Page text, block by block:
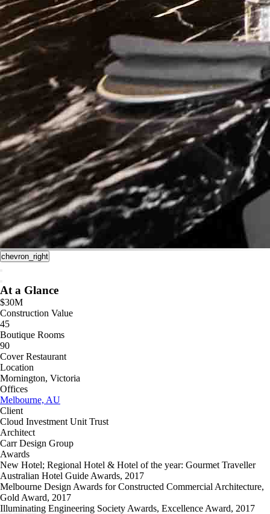
chevron_right
At a Glance
$30M
Construction Value
45
Boutique Rooms
90
Cover Restaurant
Location
Mornington, Victoria
Offices
Melbourne, AU
Client
Cloud Investment Unit Trust
Architect
Carr Design Group
Awards
New Hotel; Regional Hotel & Hotel of the year: Gourmet Traveller
Australian Hotel Guide Awards, 2017
Melbourne Design Awards for Constructed Commercial Architecture,
Gold Award, 2017
Illuminating Engineering Society Awards, Excellence Award, 2017